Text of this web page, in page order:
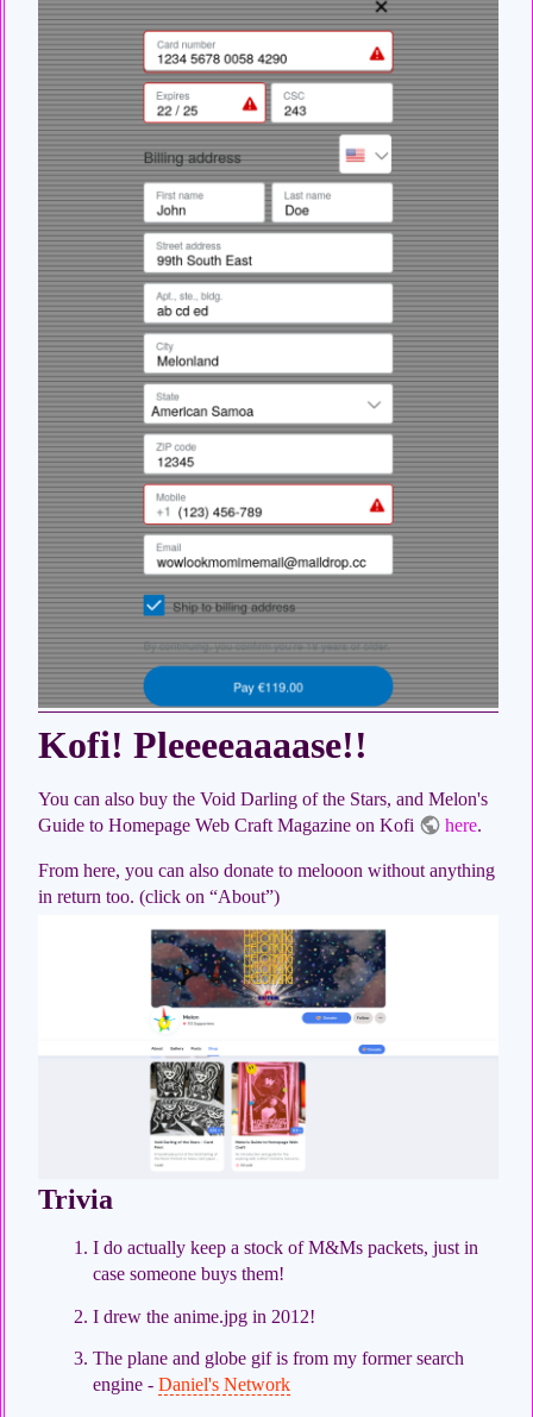
Kofi! Pleeeeaaaase!!
You can also buy the Void Darling of the Stars, and Melon's
Guide to Homepage Web Craft Magazine on Kofi
here.
From here, you can also donate to melooon without anything
in return too. (click on “About”)
Trivia
I do actually keep a stock of M&Ms packets, just in
case someone buys them!
I drew the anime.jpg in 2012!
The plane and globe gif is from my former search
engine - Daniel's Network